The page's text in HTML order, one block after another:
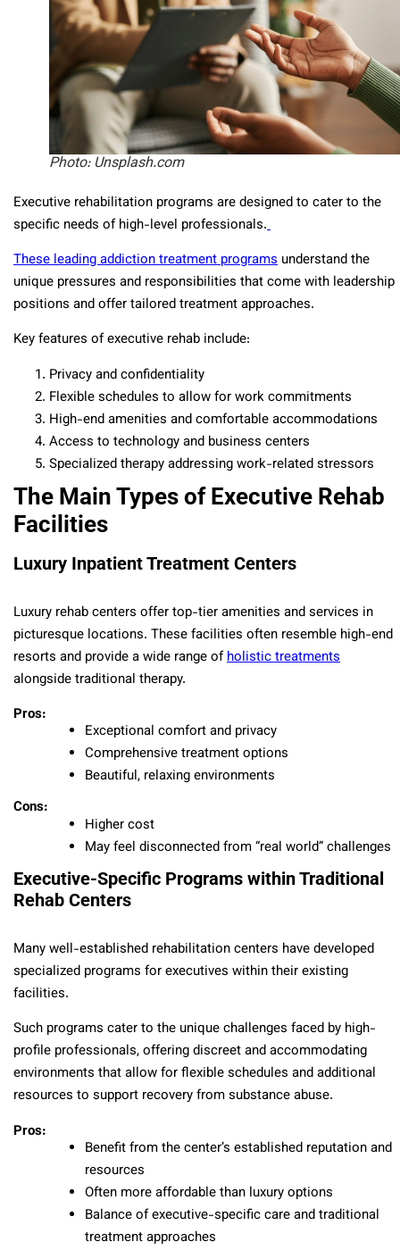
Photo: Unsplash.com
Executive rehabilitation programs are designed to cater to the
specific needs of high-level professionals.
These leading addiction treatment programs understand the
unique pressures and responsibilities that come with leadership
positions and offer tailored treatment approaches.
Key features of executive rehab include:
Privacy and confidentiality
Flexible schedules to allow for work commitments
High-end amenities and comfortable accommodations
Access to technology and business centers
Specialized therapy addressing work-related stressors
The Main Types of Executive Rehab
Facilities
Luxury Inpatient Treatment Centers
Luxury rehab centers offer top-tier amenities and services in
picturesque locations. These facilities often resemble high-end
resorts and provide a wide range ofholistic treatments
alongside traditional therapy.
Pros:
Exceptional comfort and privacy
Comprehensive treatment options
Beautiful, relaxing environments
Cons:
Higher cost
May feel disconnected from “real world” challenges
Executive-Specific Programs within Traditional
Rehab Centers
Many well-established rehabilitation centers have developed
specialized programs for executives within their existing
facilities.
Such programs cater to the unique challenges faced by high-
profile professionals, offering discreet and accommodating
environments that allow for flexible schedules and additional
resources to support recovery from substance abuse.
Pros:
Benefit from the center’s established reputation and
resources
Often more affordable than luxury options
Balance of executive-specific care and traditional
treatment approaches